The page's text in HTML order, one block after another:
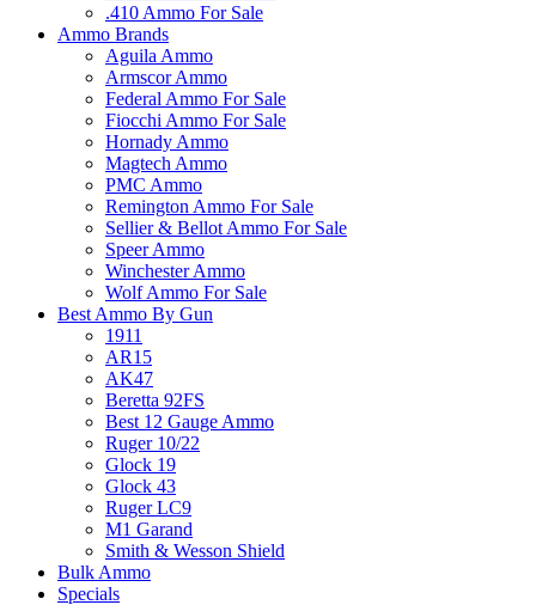
.410 Ammo For Sale
Ammo Brands
Aguila Ammo
Armscor Ammo
Federal Ammo For Sale
Fiocchi Ammo For Sale
Hornady Ammo
Magtech Ammo
PMC Ammo
Remington Ammo For Sale
Sellier & Bellot Ammo For Sale
Speer Ammo
Winchester Ammo
Wolf Ammo For Sale
Best Ammo By Gun
1911
AR15
AK47
Beretta 92FS
Best 12 Gauge Ammo
Ruger 10/22
Glock 19
Glock 43
Ruger LC9
M1 Garand
Smith & Wesson Shield
Bulk Ammo
Specials